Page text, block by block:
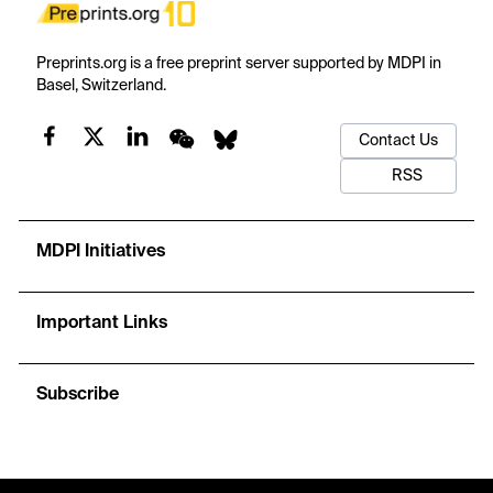
Preprints.org is a free preprint server supported by MDPI in
Basel, Switzerland.
Contact Us
RSS
MDPI Initiatives
Important Links
Subscribe